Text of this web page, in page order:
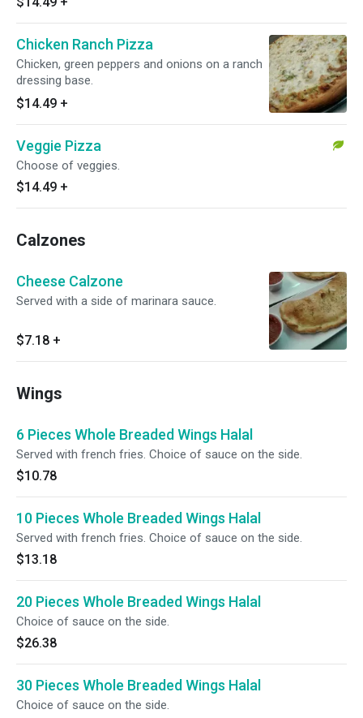
Chicken Ranch Pizza
Chicken, green peppers and onions on a ranch
dressing base.
$14.49 +
Veggie Pizza
Choose of veggies.
$14.49 +
Calzones
Cheese Calzone
Served with a side of marinara sauce.
$7.18 +
Wings
6 Pieces Whole Breaded Wings Halal
Served with french fries. Choice of sauce on the side.
$10.78
10 Pieces Whole Breaded Wings Halal
Served with french fries. Choice of sauce on the side.
$13.18
20 Pieces Whole Breaded Wings Halal
Choice of sauce on the side.
$26.38
30 Pieces Whole Breaded Wings Halal
Choice of sauce on the side.